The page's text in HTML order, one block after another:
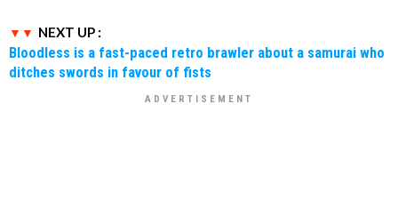
NEXT UP :
Bloodless is a fast-paced retro brawler about a samurai who
ditches swords in favour of fists